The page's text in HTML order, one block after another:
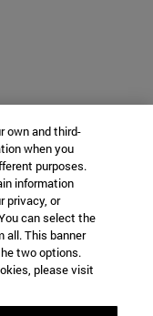
own and third-
when you
purposes.
information
privacy, or
can select the
all. This banner
two options.
please visit